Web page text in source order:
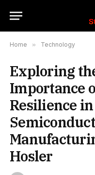
Home » Technology
Exploring
Importance
Resilience
Hosler